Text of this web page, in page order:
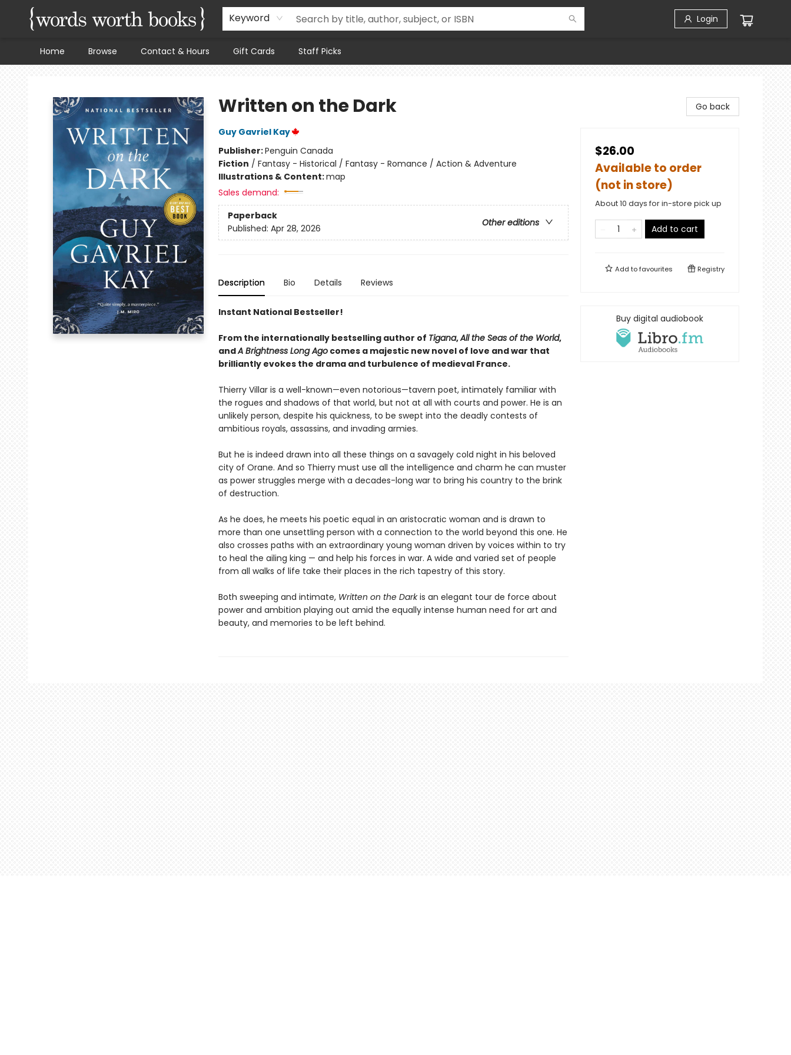
Keyword Login
Home Browse Contact & Hours Gift Cards Staff Picks
Words Worth Books Ltd.
Written on the Dark
Guy Gavriel Kay
Publisher:Penguin Canada
Fiction / Fantasy - Historical / Fantasy - Romance / Action & Adventure
Illustrations & Content:map
Sales demand:
Paperback
Other editions
Published: Apr 28, 2026
Description Bio Details Reviews
Instant National Bestseller!
From the internationally bestselling author of Tigana,All the Seas of the World,
andA Brightness Long Agocomes a majestic new novel of love and war that
brilliantly evokes the drama and turbulence of medieval France.
Thierry Villar is a well-known—even notorious—tavern poet, intimately familiar with
the rogues and shadows of that world, but not at all with courts and power. He is an
unlikely person, despite his quickness, to be swept into the deadly contests of
ambitious royals, assassins, and invading armies.
But he is indeed drawn into all these things on a savagely cold night in his beloved
city of Orane. And so Thierry must use all the intelligence and charm he can muster
as power struggles merge with a decades-long war to bring his country to the brink
of destruction.
As he does, he meets his poetic equal in an aristocratic woman and is drawn to
more than one unsettling person with a connection to the world beyond this one. He
also crosses paths with an extraordinary young woman driven by voices within to try
to heal the ailing king — and help his forces in war. A wide and varied set of people
from all walks of life take their places in the rich tapestry of this story.
Both sweeping and intimate, Written on the Darkis an elegant tour de force about
power and ambition playing out amid the equally intense human need for art and
beauty, and memories to be left behind.
Go back
$26.00
Available to order
(not in store)
About 10 days for in-store pick up
Add to cart
Add tofavourites Registry
Buy digital audiobook